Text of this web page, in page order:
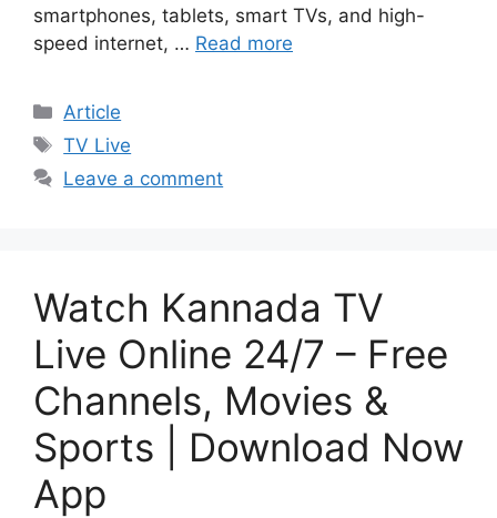
smartphones, tablets, smart TVs, and high-
speed internet, … Read more
Categories
Article
Tags
TV Live
Leave a comment
Watch Kannada TV
Live Online 24/7 – Free
Channels, Movies &
Sports | Download Now
App